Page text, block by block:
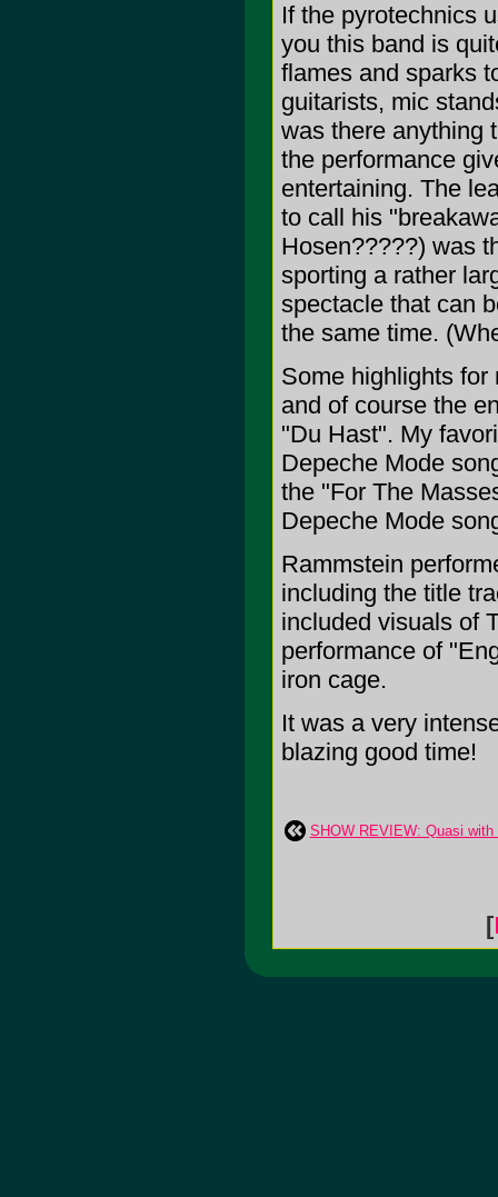
If the pyrotechnics
you this band is
flames and sparks
guitarists, mic
was there anything
the performance
entertaining. The
to call his
Hosen?????) was
sporting a rather
spectacle that can
the same time.
Some highlights for
and of course the
"Du Hast". My
Depeche Mode
the "For The
Depeche Mode
Rammstein
including the title
included visuals of
performance of
iron cage.
It was a very
blazing good time!
SHOW REVIEW: Quasi
[